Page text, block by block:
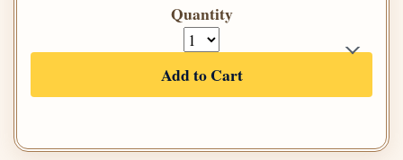
Quantity
Add to Cart